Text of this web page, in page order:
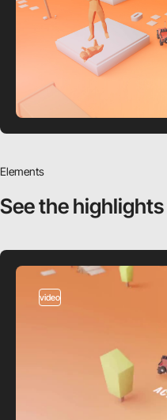
Elements
See the highlights
video